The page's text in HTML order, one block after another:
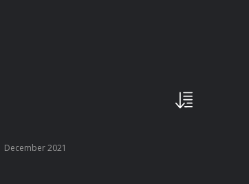
December 2021